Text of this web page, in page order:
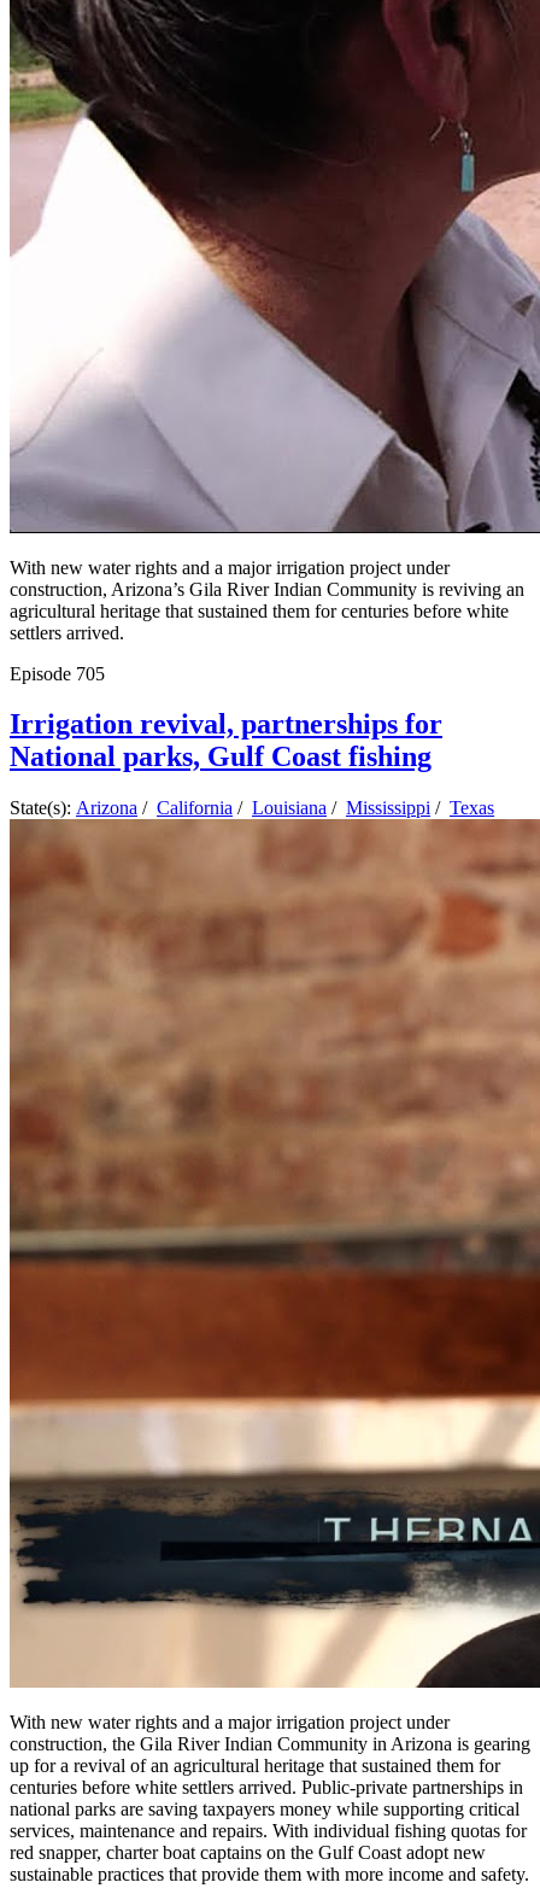
With new water rights and a major irrigation project under
construction, Arizona’s Gila River Indian Community is reviving an
agricultural heritage that sustained them for centuries before white
settlers arrived.
Episode 705
Irrigation revival, partnerships for
National parks, Gulf Coast fishing
State(s): Arizona / California / Louisiana / Mississippi / Texas
With new water rights and a major irrigation project under
construction, the Gila River Indian Community in Arizona is gearing
up for a revival of an agricultural heritage that sustained them for
centuries before white settlers arrived. Public-private partnerships in
national parks are saving taxpayers money while supporting critical
services, maintenance and repairs. With individual fishing quotas for
red snapper, charter boat captains on the Gulf Coast adopt new
sustainable practices that provide them with more income and safety.